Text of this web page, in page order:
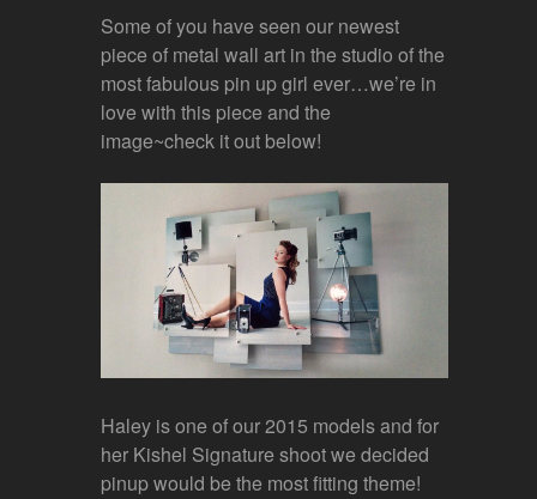
Some of you have seen our newest
piece of metal wall art in the studio of the
most fabulous pin up girl ever…we’re in
love with this piece and the
image~check it out below!
Haley is one of our 2015 models and for
her Kishel Signature shoot we decided
pinup would be the most fitting theme!